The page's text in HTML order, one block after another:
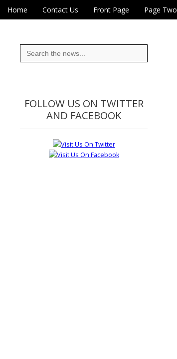
Eye On Taiwan
Main menu
Skip to content
Home Contact Us Front Page Page Two
Search
for:
FOLLOW US ON TWITTER
AND FACEBOOK